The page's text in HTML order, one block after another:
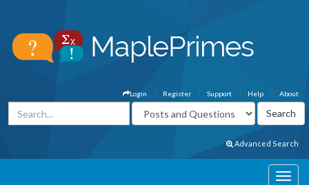
About
Help
Support
Register
Login
Advanced Search